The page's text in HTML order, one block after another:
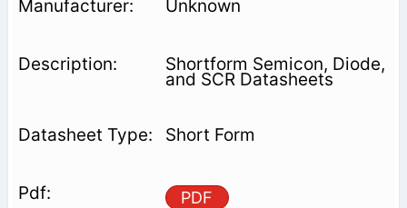
Unknown
Shortform Semicon, Diode,
and SCR Datasheets
Short Form
PDF